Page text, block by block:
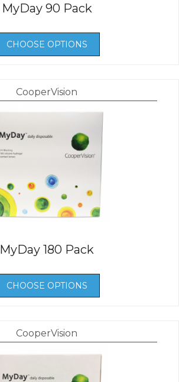
MyDay 90 Pack
CHOOSE OPTIONS
CooperVision
MyDay 180 Pack
CHOOSE OPTIONS
CooperVision